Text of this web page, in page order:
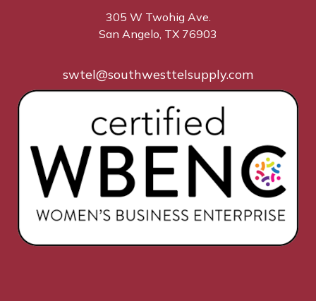
305 W Twohig Ave.
San Angelo, TX 76903
swtel@southwesttelsupply.com